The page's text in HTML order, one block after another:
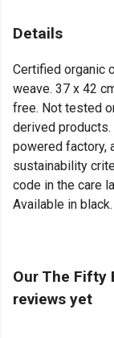
Details
Certified organic
weave. 37 x 42
free. Not tested
derived
powered factory,
sustainability
code in the care
Available in black.
Our The Fifty
reviews yet